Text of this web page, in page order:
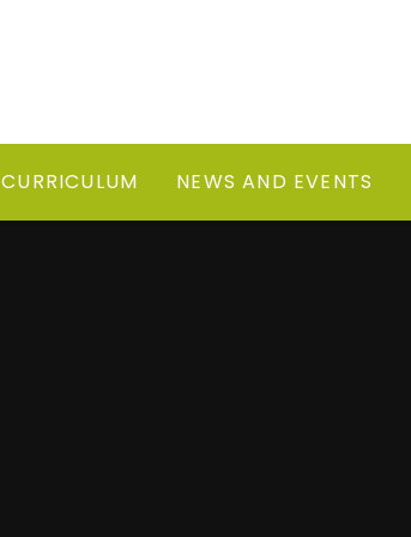
CURRICULUM NEWS AND EVENTS